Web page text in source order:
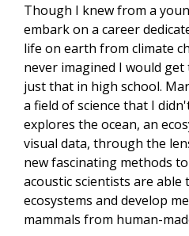
Though I knew from a
embark on a career
life on earth from climate
never imagined I would
just that in high school.
a field of science that I
explores the ocean, an
visual data, through the
new fascinating methods
acoustic scientists are
ecosystems and develop
mammals from human-